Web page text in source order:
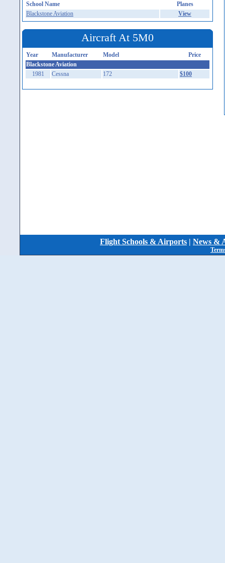
School Name
Planes
Blackstone Aviation
View
Aircraft At 5M0
Year Manufacturer Model
Price
Blackstone Aviation
1981
Cessna 172 $100
Flight Schools & Airports | News &